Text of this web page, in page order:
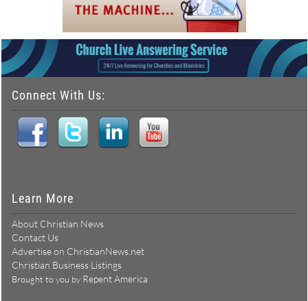
Connect With Us:
Learn More
About Christian News
Contact Us
Advertise on ChristianNews.net
Christian Business Listings
Brought to you by Repent America